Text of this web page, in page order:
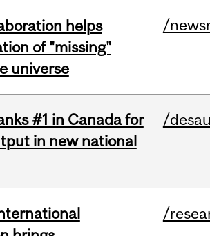
helps
of "missing"
universe
/
#1 in Canada for
in new national
/
/